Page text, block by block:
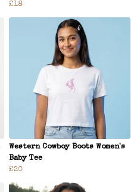
£18
Western Cowboy Boots Women's
Baby Tee
£20